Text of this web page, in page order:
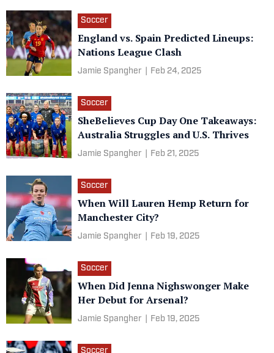
Soccer
England vs. Spain Predicted Lineups:
Nations League Clash
Jamie Spangher Feb 24, 2025
Soccer
SheBelieves Cup Day One Takeaways:
Australia Struggles and U.S. Thrives
Jamie Spangher Feb 21, 2025
Soccer
When Will Lauren Hemp Return for
Manchester City?
Jamie Spangher Feb 19, 2025
Soccer
When Did Jenna Nighswonger Make
Her Debut for Arsenal?
Jamie Spangher Feb 19, 2025
Soccer